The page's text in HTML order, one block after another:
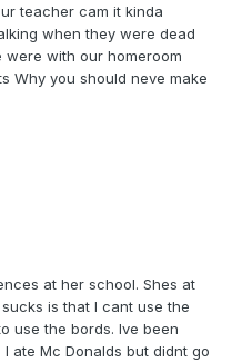
teacher cam it kinda
when they were dead
with our homeroom
Why you should neve make
at her school. Shes at
is that I cant use the
use the bords. Ive been
ate Mc Donalds but didnt go